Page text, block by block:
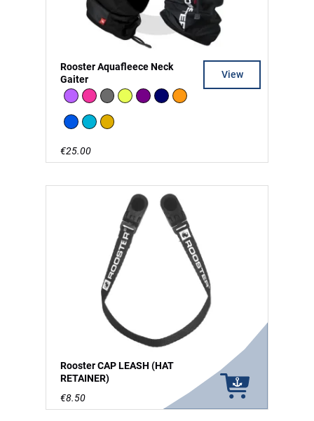
Rooster Aquafleece Neck
Gaiter
LilacPinkCharcoal
High Vis
PurpleNavyOrange
Signal Blue
Teal Khaki
€25.00
View
Rooster CAP LEASH (HAT
RETAINER)
€8.50